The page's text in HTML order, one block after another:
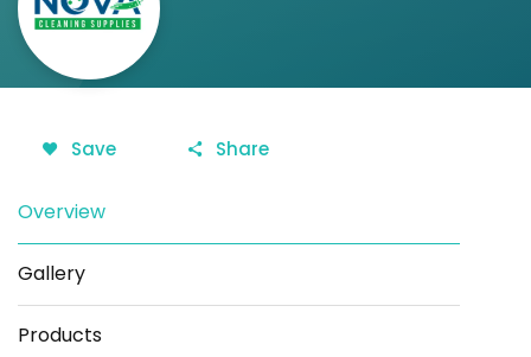
Save Share
Overview
Gallery
Products